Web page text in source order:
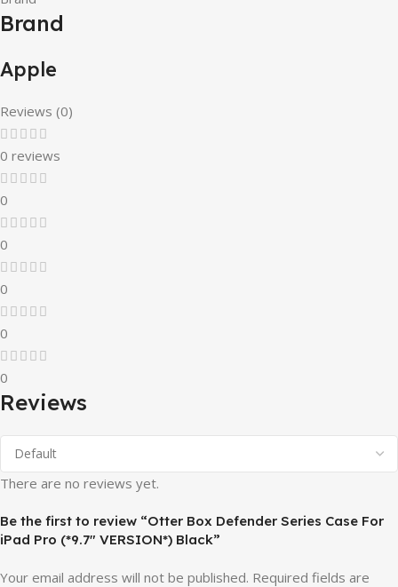
Brand
Apple
Reviews (0)
0 reviews
0
0
0
0
0
Reviews
There are no reviews yet.
Be the first to review “Otter Box Defender Series Case For
iPad Pro (*9.7″ VERSION*) Black”
Your email address will not be published. Required fields are